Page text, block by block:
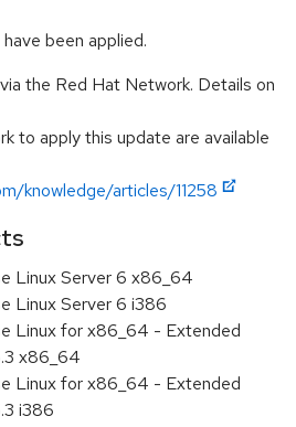
been applied.
the Red Hat Network. Details on
to apply this update are available
knowledge/articles/11258
Linux Server 6 x86_64
Linux Server 6 i386
Linux for x86_64 - Extended
x86_64
Linux for x86_64 - Extended
i386